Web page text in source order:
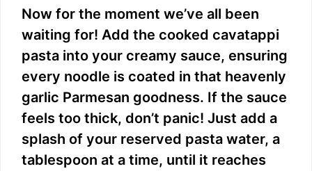
Now for the moment we’ve all been
waiting for! Add the cooked cavatappi
pasta into your creamy sauce, ensuring
every noodle is coated in that heavenly
garlic Parmesan goodness. If the sauce
feels too thick, don’t panic! Just add a
splash of your reserved pasta water, a
tablespoon at a time, until it reaches